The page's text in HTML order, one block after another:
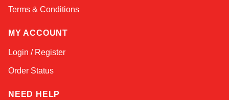
Terms & Conditions
MY ACCOUNT
Login / Register
Order Status
NEED HELP